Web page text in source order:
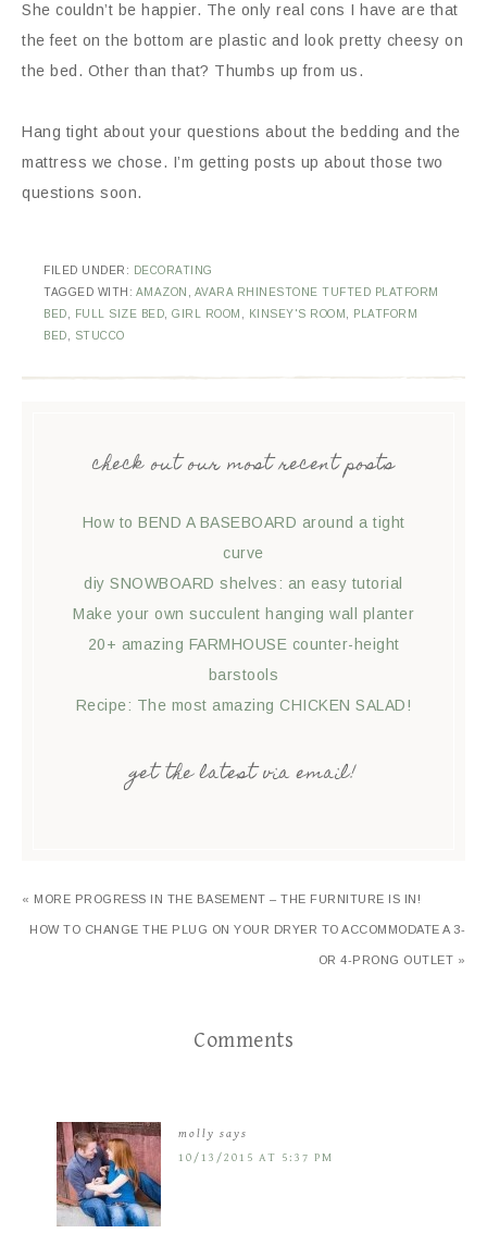
She couldn’t be happier. The only real cons I have are that
the feet on the bottom are plastic and look pretty cheesy on
the bed. Other than that? Thumbs up from us.
Hang tight about your questions about the bedding and the
mattress we chose. I’m getting posts up about those two
questions soon.
FILED UNDER:
DECORATING
TAGGED WITH: AMAZON
AVARA RHINESTONE TUFTED PLATFORM
BED
FULL SIZE BED GIRL ROOM KINSEY'S ROOM
PLATFORM
BED
STUCCO
check out our most recent posts
How to BEND A BASEBOARD around a tight
curve
diy SNOWBOARD shelves: an easy tutorial
Make your own succulent hanging wall planter
20+ amazing FARMHOUSE counter-height
barstools
Recipe: The most amazing CHICKEN SALAD!
get the latest via email!
« MORE PROGRESS IN THE BASEMENT – THE FURNITURE IS IN!
HOW TO CHANGE THE PLUG ON YOUR DRYER TO ACCOMMODATE A 3-
OR 4-PRONG OUTLET »
Comments
molly says
10/13/2015 AT 5:37 PM